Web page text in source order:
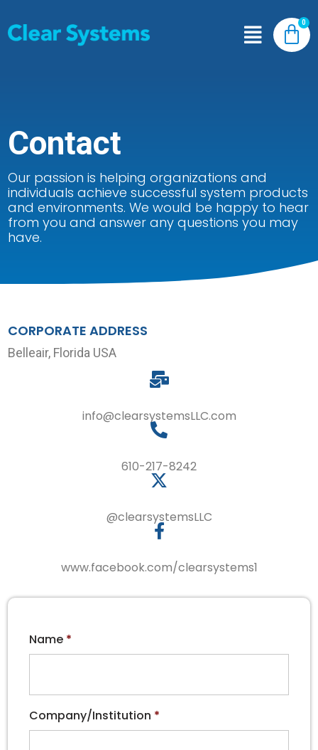
Contact
Our passion is helping organizations and
individuals achieve successful system products
and environments. We would be happy to hear
from you and answer any questions you may
have.
CORPORATE ADDRESS
Belleair, Florida USA
info@clearsystemsLLC.com
610-217-8242
@clearsystemsLLC
www.facebook.com/clearsystems1
Name *
Company/Institution *